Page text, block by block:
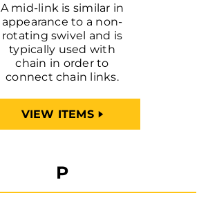
A mid-link is similar in
appearance to a non-
rotating swivel and is
typically used with
chain in order to
connect chain links.
VIEW ITEMS
P